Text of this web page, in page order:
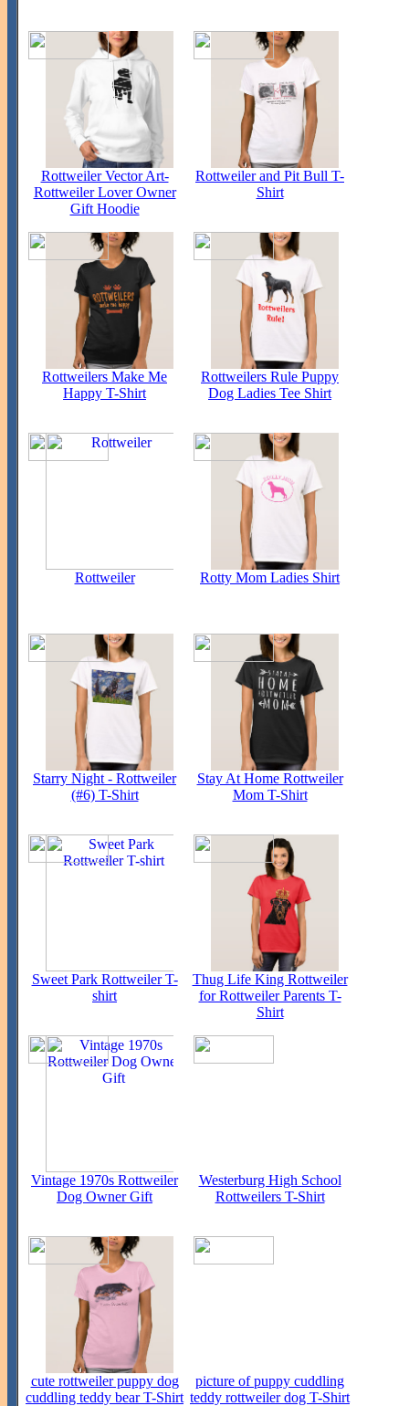
Rottweiler Vector Art-
Rottweiler Lover Owner
Gift Hoodie
Rottweiler and Pit Bull T-
Shirt
Rottweilers Make Me
Happy T-Shirt
Rottweilers Rule Puppy
Dog Ladies Tee Shirt
Rottweiler Rotty Mom Ladies Shirt
Starry Night - Rottweiler
(#6) T-Shirt
Stay At Home Rottweiler
Mom T-Shirt
Sweet Park Rottweiler T-
shirt
Thug Life King Rottweiler
for Rottweiler Parents T-
Shirt
Vintage 1970s Rottweiler
Dog Owner Gift
Westerburg High School
Rottweilers T-Shirt
cute rottweiler puppy dog
cuddling teddy bear T-Shirt
picture of puppy cuddling
teddy rottweiler dog T-Shirt